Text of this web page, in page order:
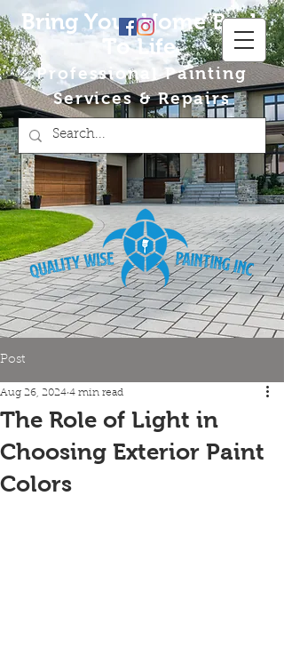
Bring Your Home Back
To Life
Professional Painting
Services & Repairs
Post
The Role of Light in
Choosing Exterior Paint
Colors
Aug 26, 2024 4 min read